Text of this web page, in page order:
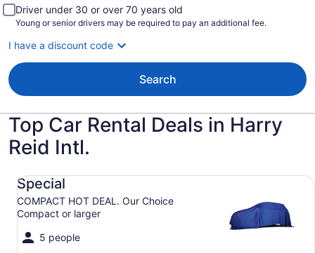
Driver under 30 or over 70 years old
Young or senior drivers may be required to pay an additional fee.
I have a discount code
Search
Top Car Rental Deals in Harry
Reid Intl.
Special
COMPACT HOT DEAL. Our Choice
Compact or larger
5 people
Special COMPACT HOT DEAL. Our Choice Compact or